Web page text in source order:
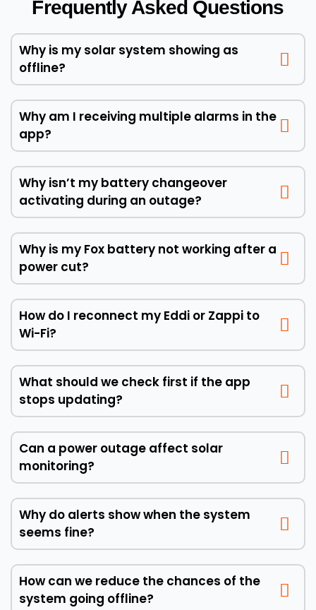
Frequently Asked Questions
Why is my solar system showing as
offline?
Why am I receiving multiple alarms in the
app?
Why isn’t my battery changeover
activating during an outage?
Why is my Fox battery not working after a
power cut?
How do I reconnect my Eddi or Zappi to
Wi-Fi?
What should we check first if the app
stops updating?
Can a power outage affect solar
monitoring?
Why do alerts show when the system
seems fine?
How can we reduce the chances of the
system going offline?